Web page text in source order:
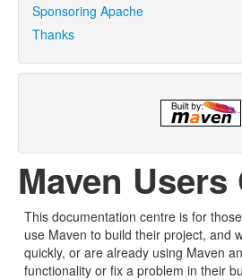
Sponsoring Apache
Thanks
Maven Users
This documentation centre is for
use Maven to build their project, and
quickly, or are already using Maven
functionality or fix a problem in their